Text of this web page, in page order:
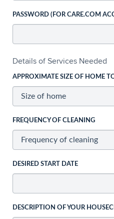
PASSWORD (FOR CARE.COM
Details of Services Needed
APPROXIMATE SIZE OF HOME
FREQUENCY OF CLEANING
DESIRED START DATE
DESCRIPTION OF YOUR